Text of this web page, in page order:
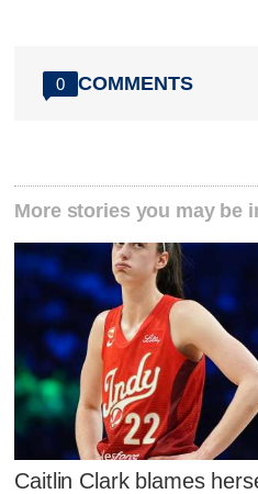
0 COMMENTS
More stories you may be
Caitlin Clark blames